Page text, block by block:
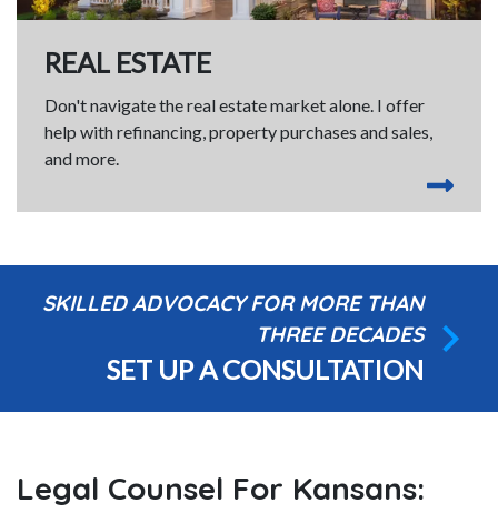
REAL ESTATE
Don't navigate the real estate market alone. I offer
help with refinancing, property purchases and sales,
and more.
SKILLED ADVOCACY FOR MORE THAN
THREE DECADES
SET UP A CONSULTATION
Legal Counsel For Kansans: